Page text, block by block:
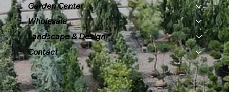
Garden Center
Wholesale
Landscape & Design
Contact